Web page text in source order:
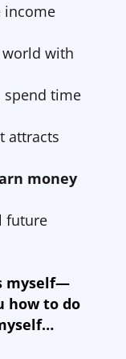
income
with
spend time
attracts
money
future
myself—
how to do